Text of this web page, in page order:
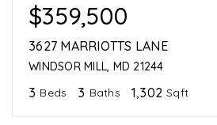
$359,500
3627 MARRIOTTS LANE
WINDSOR MILL, MD 21244
3 Beds 3 Baths 1,302 Sqft